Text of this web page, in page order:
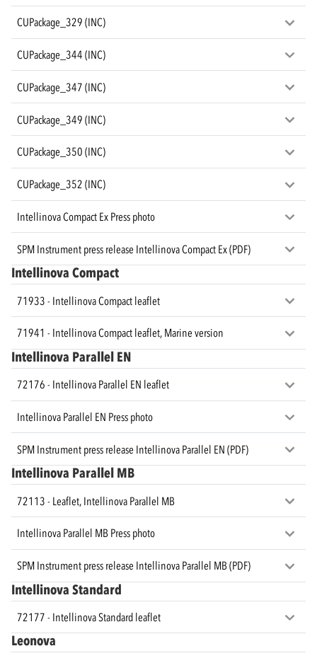
CUPackage_329 (INC)
CUPackage_344 (INC)
CUPackage_347 (INC)
CUPackage_349 (INC)
CUPackage_350 (INC)
CUPackage_352 (INC)
Intellinova Compact Ex Press photo
SPM Instrument press release Intellinova Compact Ex (PDF)
Intellinova Compact
71933 - Intellinova Compact leaflet
71941 - Intellinova Compact leaflet, Marine version
Intellinova Parallel EN
72176 - Intellinova Parallel EN leaflet
Intellinova Parallel EN Press photo
SPM Instrument press release Intellinova Parallel EN (PDF)
Intellinova Parallel MB
72113 - Leaflet, Intellinova Parallel MB
Intellinova Parallel MB Press photo
SPM Instrument press release Intellinova Parallel MB (PDF)
Intellinova Standard
72177 - Intellinova Standard leaflet
Leonova